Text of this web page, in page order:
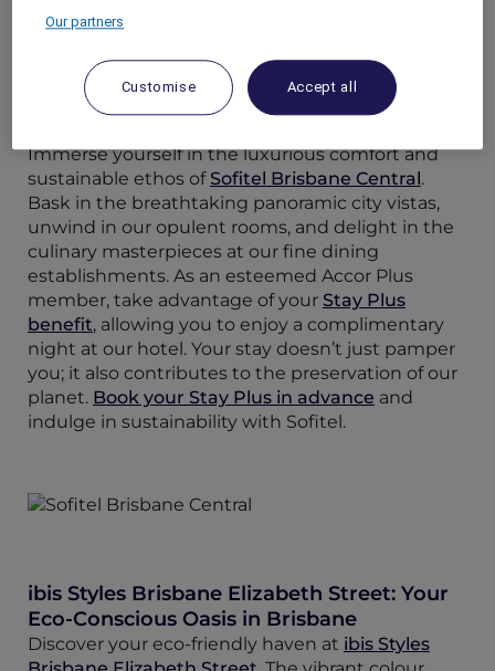
also paving the way towards a more
sustainable tomorrow.
Sofitel Brisbane Central: A Symphony of
Immerse yourself in the luxurious comfort and
sustainable ethos of Sofitel Brisbane Central.
Bask in the breathtaking panoramic city vistas,
unwind in our opulent rooms, and delight in the
culinary masterpieces at our fine dining
establishments. As an esteemed Accor Plus
member, take advantage of your Stay Plus
benefit, allowing you to enjoy a complimentary
night at our hotel. Your stay doesn’t just pamper
you; it also contributes to the preservation of our
planet. Book your Stay Plus in advance and
indulge in sustainability with Sofitel.
ibis Styles Brisbane Elizabeth Street: Your
Eco-Conscious Oasis in Brisbane
Discover your eco-friendly haven at ibis Styles
Our partners
Customise Accept all